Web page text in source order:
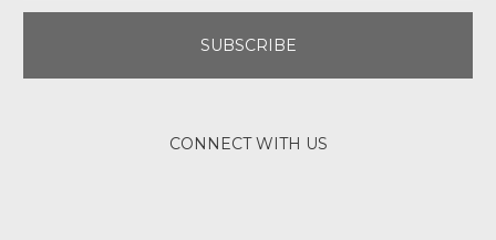
CONNECT WITH US